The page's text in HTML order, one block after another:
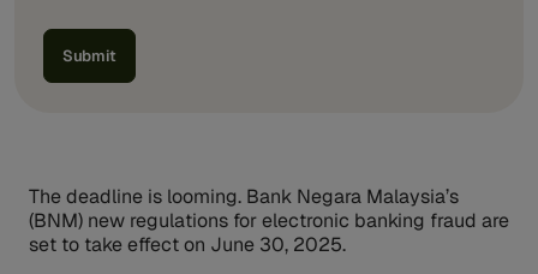
The deadline is looming. Bank Negara Malaysia’s
(BNM) new regulations for electronic banking fraud are
set to take effect on June 30, 2025.